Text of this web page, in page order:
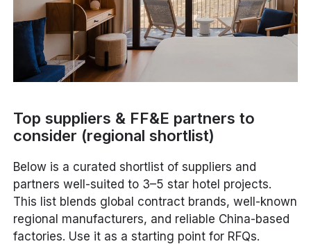
Top suppliers & FF&E partners to
consider (regional shortlist)
Below is a curated shortlist of suppliers and
partners well-suited to 3–5 star hotel projects.
This list blends global contract brands, well-known
regional manufacturers, and reliable China-based
factories. Use it as a starting point for RFQs.